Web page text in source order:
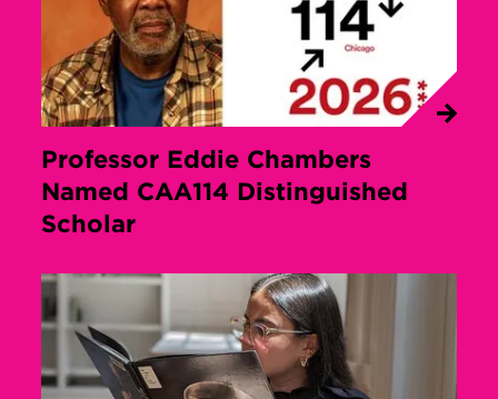
Professor Eddie Chambers
Named CAA114 Distinguished
Scholar